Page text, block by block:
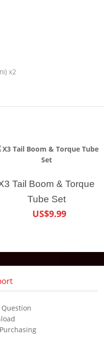
x2
Tail Boom & Torque
Tube Set
US$9.99
Question